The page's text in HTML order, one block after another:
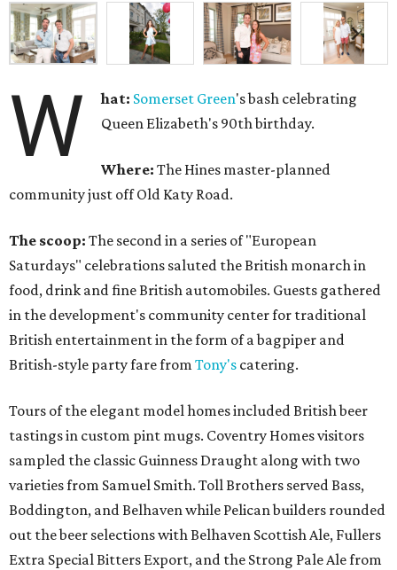
W hat: Somerset Green's bash celebrating
Queen Elizabeth's 90th birthday.
Where: The Hines master-planned
community just off Old Katy Road.
The scoop: The second in a series of "European
Saturdays" celebrations saluted the British monarch in
food, drink and fine British automobiles. Guests gathered
in the development's community center for traditional
British entertainment in the form of a bagpiper and
British-style party fare from Tony's catering.
Tours of the elegant model homes included British beer
tastings in custom pint mugs. Coventry Homes visitors
sampled the classic Guinness Draught along with two
varieties from Samuel Smith. Toll Brothers served Bass,
Boddington, and Belhaven while Pelican builders rounded
out the beer selections with Belhaven Scottish Ale, Fullers
Extra Special Bitters Export, and the Strong Pale Ale from